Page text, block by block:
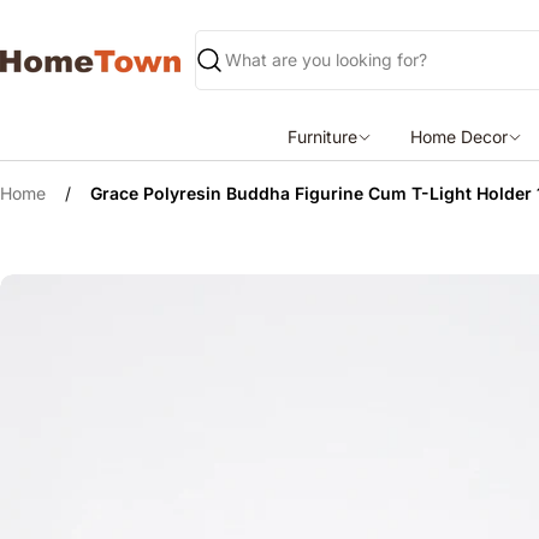
content
Search
Furniture Home Decor
Home / Grace Polyresin Buddha Figurine Cum T-Light Holder